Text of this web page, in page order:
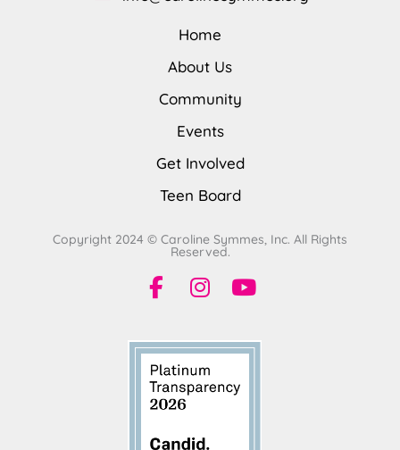
Home
About Us
Community
Events
Get Involved
Teen Board
Copyright 2024 © Caroline Symmes, Inc. All Rights
Reserved.
F
a
e
b
o
k
I
t
a
g
a
Y
t